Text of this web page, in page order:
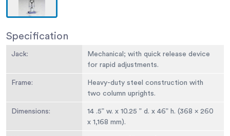
Specification
Jack:
Mechanical; with quick release device
for rapid adjustments.
Frame:
Heavy-duty steel construction with
two column uprights.
Dimensions:
14 .5” w. x 10.25 ” d. x 46” h. (368 x 260
x 1,168 mm).